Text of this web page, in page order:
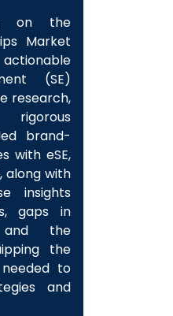
on the
Market
(SE)
research,
brand-
with eSE,
along with
insights
gaps in
and the
the
to
and